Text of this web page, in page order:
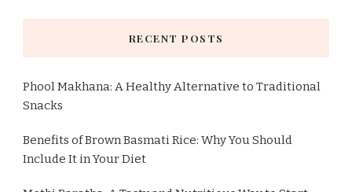
RECENT POSTS
Phool Makhana: A Healthy Alternative to Traditional
Snacks
Benefits of Brown Basmati Rice: Why You Should
Include It in Your Diet